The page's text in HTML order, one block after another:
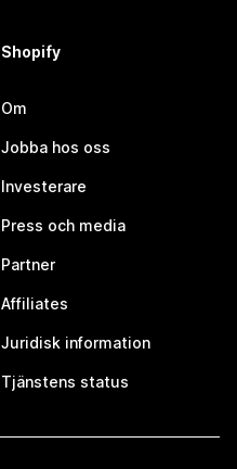
Shopify
Om
Jobba hos oss
Investerare
Press och media
Partner
Affiliates
Juridisk information
Tjänstens status